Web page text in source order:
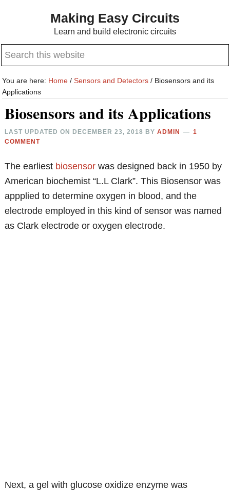
content
sidebar
Making Easy Circuits
Learn and build electronic circuits
Search
website
You are here: Home / Sensors and Detectors / Biosensors and its
Applications
Biosensors and its Applications
LAST UPDATED ON DECEMBER 23, 2018 BYADMIN
1
COMMENT
The earliest biosensor was designed back in 1950 by
American biochemist “L.L Clark”. This Biosensor was
appplied to determine oxygen in blood, and the
electrode employed in this kind of sensor was named
as Clark electrode or oxygen electrode.
Next, a gel with glucose oxidize enzyme was